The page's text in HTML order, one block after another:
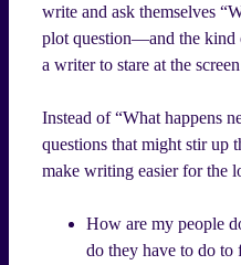
write and ask themselves
plot question—and the kind
a writer to stare at the
Instead of “What happens
questions that might stir up
make writing easier for the
How are my people
do they have to do to